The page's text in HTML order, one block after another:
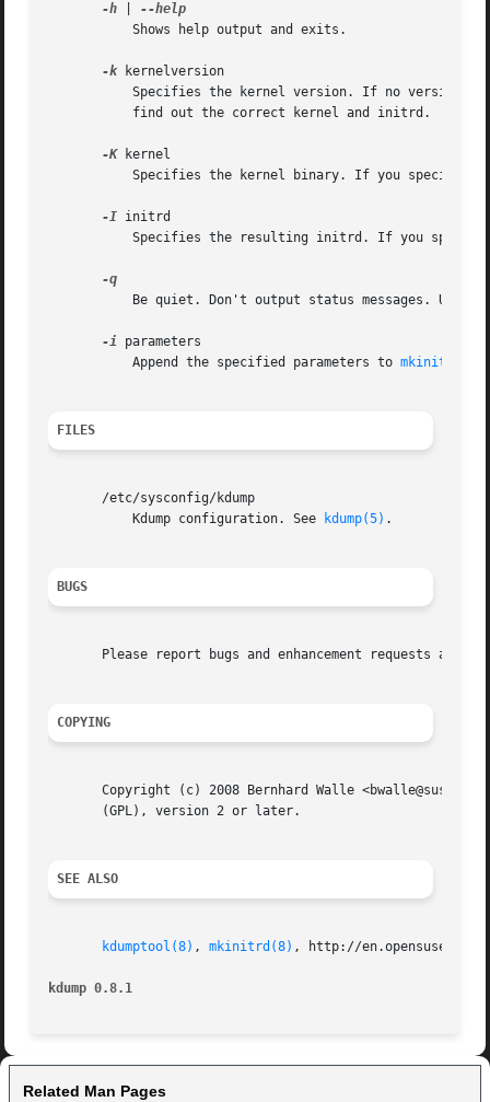
-h
-k kernelversion
Specifies the kernel version. If no version
-K kernel
Specifies the kernel binary. If you specify
-I initrd
Specifies the resulting initrd. If you
Be quiet. Don't output status messages. Used
-i parameters
	   Append the specified parameters to
mkinitrd(8)
FILES
       /etc/sysconfig/kdump
	   Kdump configuration. See
kdump(5) .
BUGS
Please report bugs and enhancement requests at
COPYING
Copyright (c) 2008 Bernhard Walle
       (GPL), version 2 or later.
SEE ALSO
kdumptool(8) , mkinitrd(8) , http://en.opensuse.org/
kdump 0.8.1
Related Man Pages